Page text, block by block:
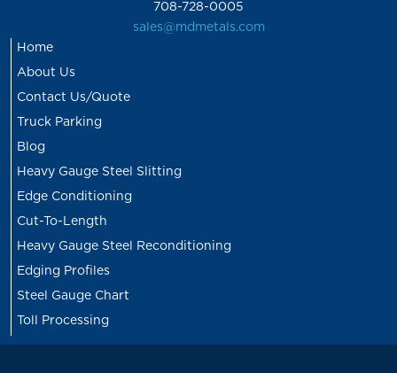
708-728-0005
sales@mdmetals.com
Home
About Us
Contact Us/Quote
Truck Parking
Blog
Heavy Gauge Steel Slitting
Edge Conditioning
Cut-To-Length
Heavy Gauge Steel Reconditioning
Edging Profiles
Steel Gauge Chart
Toll Processing